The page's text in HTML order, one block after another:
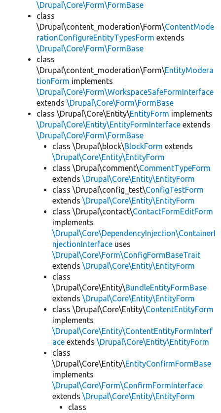
\Drupal\Core\Form\FormBase
class
\Drupal\content_moderation\Form\ContentMode
rationConfigureEntityTypesForm extends
\Drupal\Core\Form\FormBase
class
\Drupal\content_moderation\Form\EntityModera
tionForm implements
\Drupal\Core\Form\WorkspaceSafeFormInterface
extends \Drupal\Core\Form\FormBase
class \Drupal\Core\Entity\EntityForm implements
\Drupal\Core\Entity\EntityFormInterface extends
\Drupal\Core\Form\FormBase
class \Drupal\block\BlockForm extends
\Drupal\Core\Entity\EntityForm
class \Drupal\comment\CommentTypeForm
extends \Drupal\Core\Entity\EntityForm
class \Drupal\config_test\ConfigTestForm
extends \Drupal\Core\Entity\EntityForm
class \Drupal\contact\ContactFormEditForm
implements
\Drupal\Core\DependencyInjection\ContainerI
njectionInterface uses
\Drupal\Core\Form\ConfigFormBaseTrait
extends \Drupal\Core\Entity\EntityForm
class
\Drupal\Core\Entity\BundleEntityFormBase
extends \Drupal\Core\Entity\EntityForm
class \Drupal\Core\Entity\ContentEntityForm
implements
\Drupal\Core\Entity\ContentEntityFormInterf
ace extends \Drupal\Core\Entity\EntityForm
class
\Drupal\Core\Entity\EntityConfirmFormBase
implements
\Drupal\Core\Form\ConfirmFormInterface
extends \Drupal\Core\Entity\EntityForm
class